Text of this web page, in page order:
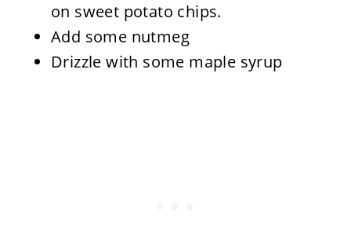
on sweet potato chips.
Add some nutmeg
Drizzle with some maple syrup